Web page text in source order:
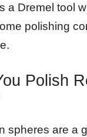
a Dremel tool
polishing
Polish
spheres are a